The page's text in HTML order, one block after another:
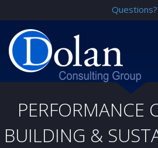
Questions?
PERFORMANCE
BUILDING &